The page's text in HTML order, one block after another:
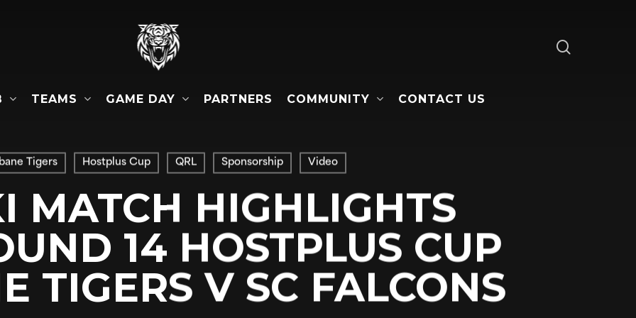
TEAMS GAME DAY PARTNERS COMMUNITY CONTACT US
Tigers Hostplus Cup QRL Sponsorship Video
MATCH HIGHLIGHTS
14 HOSTPLUS CUP
TIGERS V SC FALCONS